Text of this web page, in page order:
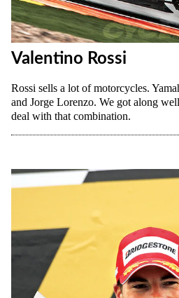
Valentino Rossi
Rossi sells a lot of motorcycles.
and Jorge Lorenzo. We got along
deal with that combination.